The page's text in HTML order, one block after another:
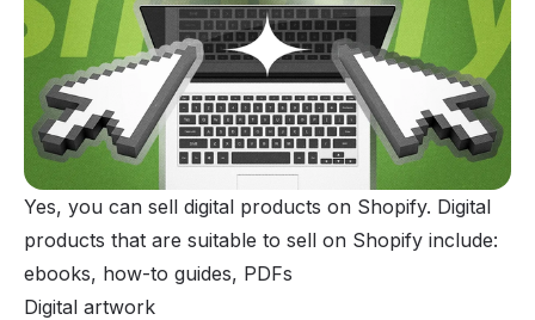
Yes, you can sell digital products on Shopify. Digital
products that are suitable to sell on Shopify include:
ebooks, how-to guides, PDFs
Digital artwork